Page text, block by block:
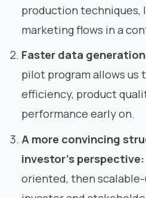
production techniques,
marketing flows in a
Faster data
pilot program allows us
efficiency, product
performance early on.
A more convincing
investor’s perspective:
oriented, then